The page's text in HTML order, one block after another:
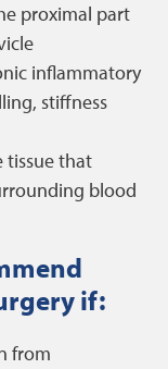
proximal part
inflammatory
stiffness
tissue that
blood
if:
from